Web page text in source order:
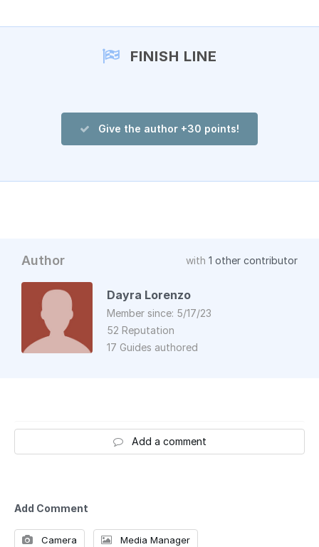
FINISH LINE
Give the author +30 points!
Author with 1 other contributor
Dayra Lorenzo
Member since: 5/17/23
52 Reputation
17 Guides authored
Add a comment
Add Comment
Camera Media Manager